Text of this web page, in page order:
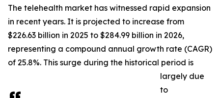
The telehealth market has witnessed rapid expansion
in recent years. It is projected to increase from
$226.63 billion in 2025 to $284.99 billion in 2026,
representing a compound annual growth rate (CAGR)
of 25.8%. This surge during the historical period is
largely due
to